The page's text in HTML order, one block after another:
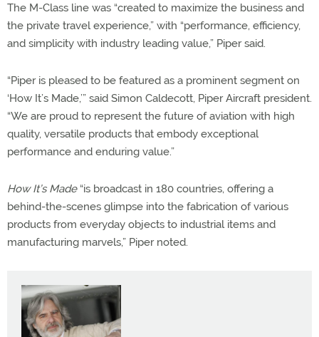
The M-Class line was “created to maximize the business and
the private travel experience,” with “performance, efficiency,
and simplicity with industry leading value,” Piper said.
“Piper is pleased to be featured as a prominent segment on
‘How It’s Made,’” said Simon Caldecott, Piper Aircraft president.
“We are proud to represent the future of aviation with high
quality, versatile products that embody exceptional
performance and enduring value.”
How It’s Made“is broadcast in 180 countries, offering a
behind-the-scenes glimpse into the fabrication of various
products from everyday objects to industrial items and
manufacturing marvels,” Piper noted.